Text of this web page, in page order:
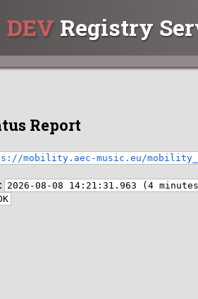
DEV Registry
Report
mobility.aec-music.eu/
2026-08-08 14:21:31.963 (4